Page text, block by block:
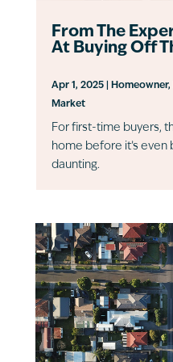
From The
At Buying Off
Apr 1, 2025| Homeowner,
Market
For first-time buyers,
home before it’s even
daunting.